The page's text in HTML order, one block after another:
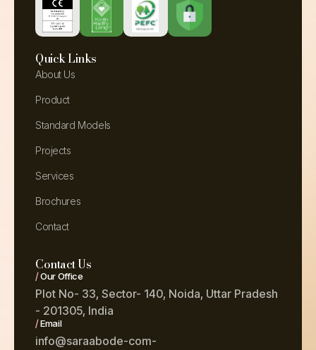
Quick Links
About Us
Product
Standard Models
Projects
Services
Brochures
Contact
Contact Us
/Our Office
Plot No- 33, Sector- 140, Noida, Uttar Pradesh
- 201305, India
/Email
info@saraabode-com-